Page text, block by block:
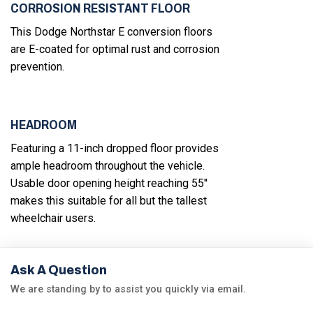
CORROSION RESISTANT FLOOR
This Dodge Northstar E conversion floors
are E-coated for optimal rust and corrosion
prevention.
HEADROOM
Featuring a 11-inch dropped floor provides
ample headroom throughout the vehicle.
Usable door opening height reaching 55''
makes this suitable for all but the tallest
wheelchair users.
Ask A Question
We are standing by to assist you quickly via email.